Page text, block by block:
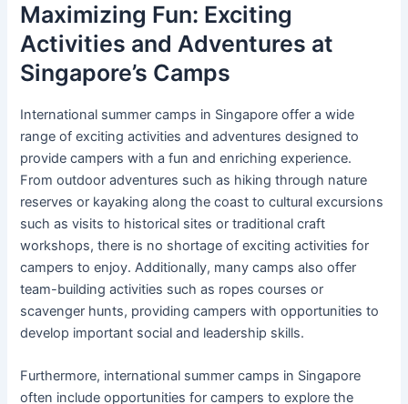
Maximizing Fun: Exciting
Activities and Adventures at
Singapore’s Camps
International summer camps in Singapore offer a wide
range of exciting activities and adventures designed to
provide campers with a fun and enriching experience.
From outdoor adventures such as hiking through nature
reserves or kayaking along the coast to cultural excursions
such as visits to historical sites or traditional craft
workshops, there is no shortage of exciting activities for
campers to enjoy. Additionally, many camps also offer
team-building activities such as ropes courses or
scavenger hunts, providing campers with opportunities to
develop important social and leadership skills.
Furthermore, international summer camps in Singapore
often include opportunities for campers to explore the